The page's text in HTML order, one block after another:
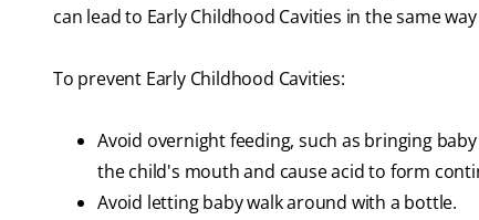
can lead to Early Childhood Cavities in the same
To prevent Early Childhood Cavities:
Avoid overnight feeding, such as bringing
the child's mouth and cause acid to form
Avoid letting baby walk around with a bottle.